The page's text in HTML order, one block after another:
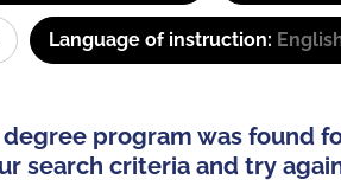
Language of instruction:
program was found
search criteria and try